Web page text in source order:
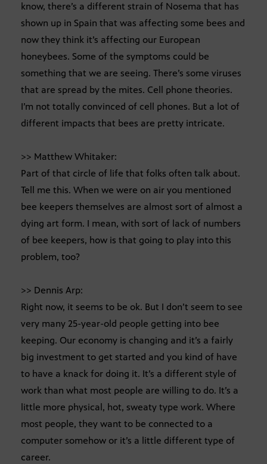
know, there’s a different strain of Nosema that has
shown up in Spain that was affecting some bees and
now they think it’s affecting our European
honeybees. Some of the symptoms could be
something that we are seeing. There’s some viruses
that are spread by the mites. Cell phone theories.
I’m not totally convinced of cell phones. But a lot of
different impacts that bees are pretty intricate.
>> Matthew Whitaker:
Part of that circle of life that folks often talk about.
Tell me this. When we were on air you mentioned
bee keepers themselves are almost sort of almost a
dying art form. I mean, with sort of lack of numbers
of bee keepers, how is that going to play into this
problem, too?
>> Dennis Arp:
Right now, it seems to be ok. But I don’t seem to see
very many 25-year-old people getting into bee
keeping. Our economy is changing and it’s a fairly
big investment to get started and you kind of have
to have a knack for doing it. It’s a different style of
work than what most people are willing to do. It’s a
little more physical, hot, sweaty type work. Where
most people, they want to be connected to a
computer somehow or it’s a little different type of
career.